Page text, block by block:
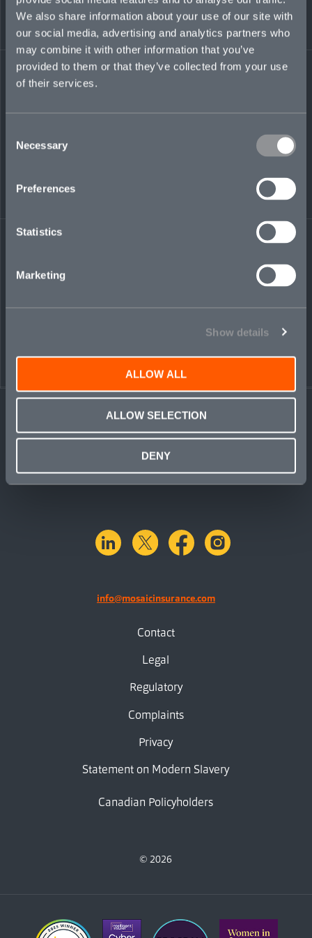
We also share information about your use of our site with
our social media, advertising and analytics partners who
may combine it with other information that you’ve
provided to them or that they’ve collected from your use
of their services.
Selection
Necessary
Preferences
Statistics
Marketing
Show details
ALLOW ALL
ALLOW SELECTION
DENY
including mergers and acquisitions,
restructuring and expansions, counseling
issuers on the treatment of various financial
instruments, as well as advising insurance
underwriters on tax risks in connection with
specialty policies.
jon.hutchens@mosaicinsurance.com
← BACK TO
DOWNLOAD
CONTACT
linkedinX.com facebook
info@mosaicinsurance.com
Contact
Legal
Regulatory
Complaints
Privacy
Statement on Modern Slavery
Canadian Policyholders
© 2026